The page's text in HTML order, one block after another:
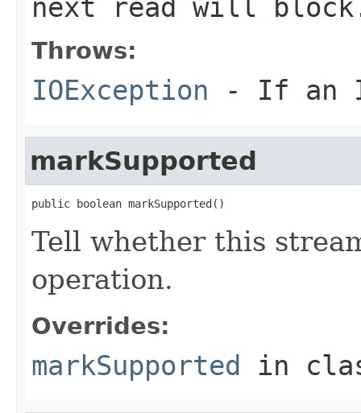
next read will
Throws:
IOException - If an
markSupported
public boolean markSupported()
Tell whether this
operation.
Overrides:
markSupported in